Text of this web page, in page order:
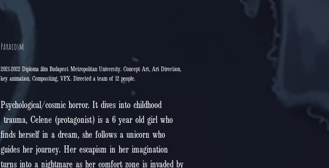
Paracosm
2021-2022 Diploma film Budapest Metropolitan University. Concept Art, Art Direction,
key animation, Compositing, VFX. Directed a team of 12 people.
Psychological/cosmic horror. It dives into childhood
trauma, Celene (protagonist) is a 6 year old girl who
finds herself in a dream, she follows a unicorn who
guides her journey. Her escapism in her imagination
turns into a nightmare as her comfort zone is invaded by